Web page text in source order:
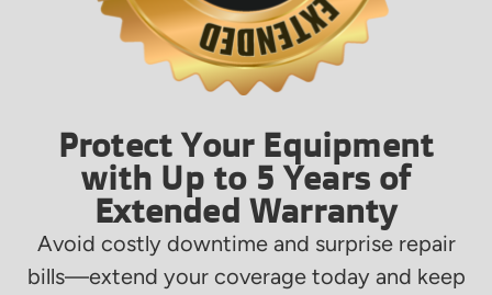
Protect Your Equipment
with Up to 5 Years of
Extended Warranty
Avoid costly downtime and surprise repair
bills—extend your coverage today and keep